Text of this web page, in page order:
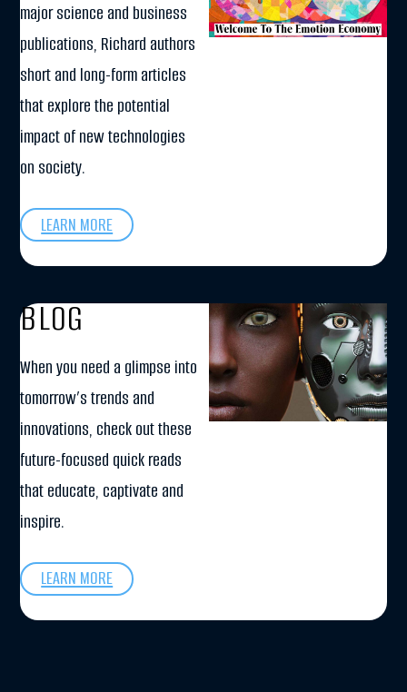
major science and business
publications, Richard authors
short and long-form articles
that explore the potential
impact of new technologies
on society.
LEARN MORE
BLOG
When you need a glimpse into
tomorrow’s trends and
innovations, check out these
future-focused quick reads
that educate, captivate and
inspire.
LEARN MORE